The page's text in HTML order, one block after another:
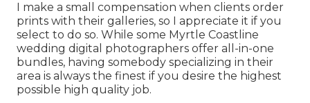
I make a small compensation when clients order
prints with their galleries, so I appreciate it if you
select to do so. While some Myrtle Coastline
wedding digital photographers offer all-in-one
bundles, having somebody specializing in their
area is always the finest if you desire the highest
possible high quality job.